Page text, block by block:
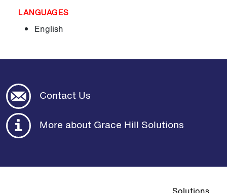
LANGUAGES
English
Contact Us
More about Grace Hill Solutions